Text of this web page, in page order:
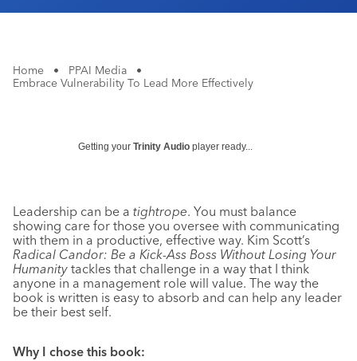
Home • PPAI Media
•
Embrace Vulnerability To Lead More Effectively
Getting your Trinity Audio player ready...
Leadership can be a tightrope. You must balance
showing care for those you oversee with communicating
with them in a productive, effective way. Kim Scott’s
Radical Candor: Be a Kick-Ass Boss Without Losing Your
Humanity tackles that challenge in a way that I think
anyone in a management role will value. The way the
book is written is easy to absorb and can help any leader
be their best self.
Why I chose this book: